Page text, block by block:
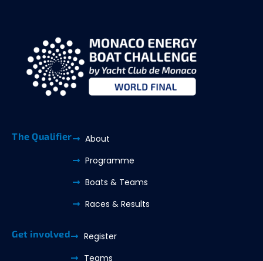
The Qualifier
About
Programme
Boats & Teams
Races & Results
Get involved
Register
Teams